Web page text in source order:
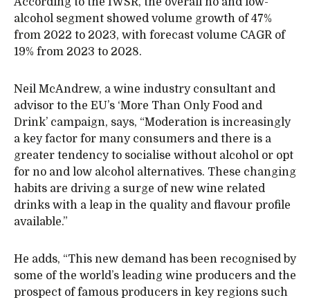
alcohol segment showed volume growth of 47%
from 2022 to 2023, with forecast volume CAGR of
19% from 2023 to 2028.
Neil McAndrew, a wine industry consultant and
advisor to the EU’s ‘More Than Only Food and
Drink’ campaign, says, “Moderation is increasingly
a key factor for many consumers and there is a
greater tendency to socialise without alcohol or opt
for no and low alcohol alternatives. These changing
habits are driving a surge of new wine related
drinks with a leap in the quality and flavour profile
available.”
He adds, “This new demand has been recognised by
some of the world’s leading wine producers and the
prospect of famous producers in key regions such